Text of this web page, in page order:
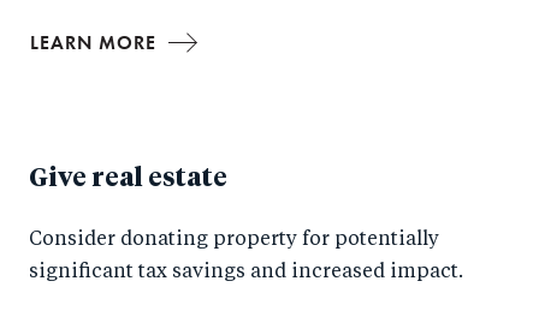
LEARN MORE
Give real estate
Consider donating property for potentially
significant tax savings and increased impact.